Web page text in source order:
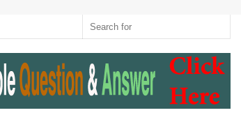
for
Switch
skin
Article
In